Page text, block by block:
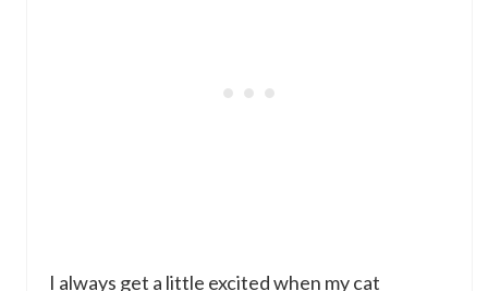
I always get a little excited when my cat